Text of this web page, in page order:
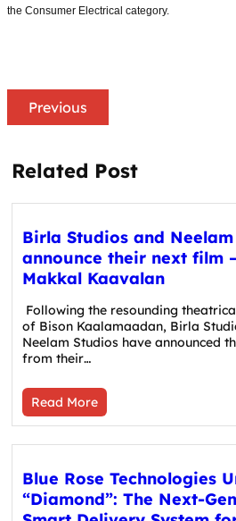
the Consumer Electrical category.
Previous
Related Post
Birla Studios and
announce their next film
Makkal Kaavalan
Following the resounding
of Bison Kaalamaadan, Birla
Neelam Studios have announced
from their…
Read More
Blue Rose Technologies
“Diamond”: The Next-